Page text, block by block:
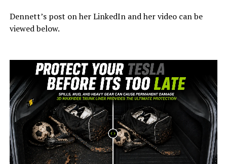
Dennett’s post on her LinkedIn and her video can be
viewed below.